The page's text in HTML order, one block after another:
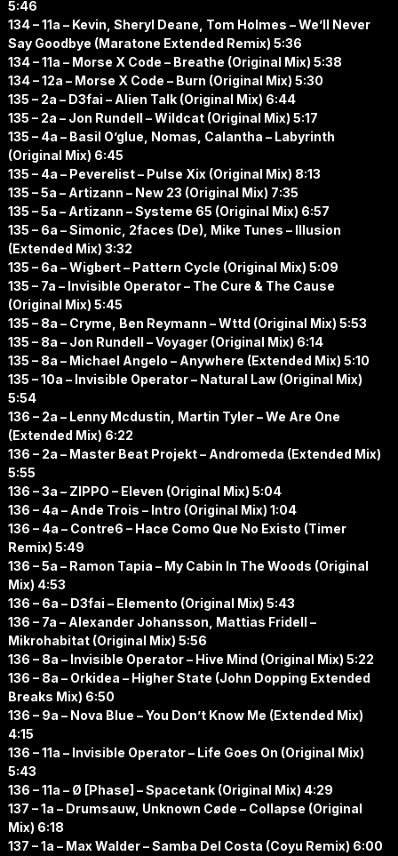
5:46
134 – 11a – Kevin, Sheryl Deane, Tom Holmes – We’ll Never
Say Goodbye (Maratone Extended Remix) 5:36
134 – 11a – Morse X Code – Breathe (Original Mix) 5:38
134 – 12a – Morse X Code – Burn (Original Mix) 5:30
135 – 2a – D3fai – Alien Talk (Original Mix) 6:44
135 – 2a – Jon Rundell – Wildcat (Original Mix) 5:17
135 – 4a – Basil O’glue, Nomas, Calantha – Labyrinth
(Original Mix) 6:45
135 – 4a – Peverelist – Pulse Xix (Original Mix) 8:13
135 – 5a – Artizann – New 23 (Original Mix) 7:35
135 – 5a – Artizann – Systeme 65 (Original Mix) 6:57
135 – 6a – Simonic, 2faces (De), Mike Tunes – Illusion
(Extended Mix) 3:32
135 – 6a – Wigbert – Pattern Cycle (Original Mix) 5:09
135 – 7a – Invisible Operator – The Cure & The Cause
(Original Mix) 5:45
135 – 8a – Cryme, Ben Reymann – Wttd (Original Mix) 5:53
135 – 8a – Jon Rundell – Voyager (Original Mix) 6:14
135 – 8a – Michael Angelo – Anywhere (Extended Mix) 5:10
135 – 10a – Invisible Operator – Natural Law (Original Mix)
5:54
136 – 2a – Lenny Mcdustin, Martin Tyler – We Are One
(Extended Mix) 6:22
136 – 2a – Master Beat Projekt – Andromeda (Extended Mix)
5:55
136 – 3a – ZIPPO – Eleven (Original Mix) 5:04
136 – 4a – Ande Trois – Intro (Original Mix) 1:04
136 – 4a – Contre6 – Hace Como Que No Existo (Timer
Remix) 5:49
136 – 5a – Ramon Tapia – My Cabin In The Woods (Original
Mix) 4:53
136 – 6a – D3fai – Elemento (Original Mix) 5:43
136 – 7a – Alexander Johansson, Mattias Fridell –
Mikrohabitat (Original Mix) 5:56
136 – 8a – Invisible Operator – Hive Mind (Original Mix) 5:22
136 – 8a – Orkidea – Higher State (John Dopping Extended
Breaks Mix) 6:50
136 – 9a – Nova Blue – You Don’t Know Me (Extended Mix)
4:15
136 – 11a – Invisible Operator – Life Goes On (Original Mix)
5:43
136 – 11a – Ø [Phase] – Spacetank (Original Mix) 4:29
137 – 1a – Drumsauw, Unknown Cøde – Collapse (Original
Mix) 6:18
137 – 1a – Max Walder – Samba Del Costa (Coyu Remix) 6:00